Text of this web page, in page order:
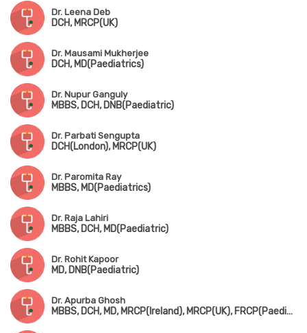
Dr. Leena Deb
DCH, MRCP(UK)
Dr. Mausami Mukherjee
DCH, MD(Paediatrics)
Dr. Nupur Ganguly
MBBS, DCH, DNB(Paediatric)
Dr. Parbati Sengupta
DCH(London), MRCP(UK)
Dr. Paromita Ray
MBBS, MD(Paediatrics)
Dr. Raja Lahiri
MBBS, DCH, MD(Paediatric)
Dr. Rohit Kapoor
MD, DNB(Paediatric)
Dr. Apurba Ghosh
MBBS, DCH, MD, MRCP(Ireland), MRCP(UK), FRCP(Paediatric Neuro)